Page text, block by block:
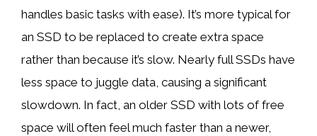
handles basic tasks with ease). It’s more typical for
an SSD to be replaced to create extra space
rather than because it’s slow. Nearly full SSDs have
less space to juggle data, causing a significant
slowdown. In fact, an older SSD with lots of free
space will often feel much faster than a newer,